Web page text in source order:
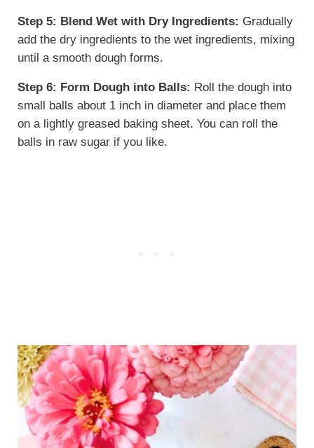
Step 5: Blend Wet with Dry Ingredients: Gradually
add the dry ingredients to the wet ingredients, mixing
until a smooth dough forms.
Step 6: Form Dough into Balls: Roll the dough into
small balls about 1 inch in diameter and place them
on a lightly greased baking sheet. You can roll the
balls in raw sugar if you like.